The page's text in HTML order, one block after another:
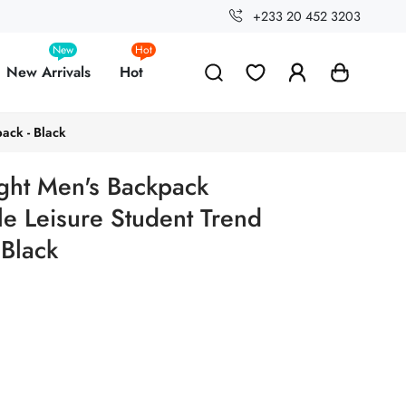
+233 20 452 3203
New Arrivals
New
Hot
Hot
- Black
Men's Backpack
Leisure Student Trend